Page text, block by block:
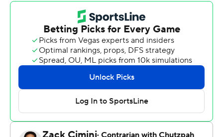
Edwards went in needing to play in every remaining
Wolves game to meet the NBA’s 65-game minimum for
eligibility for all-NBA consideration.
Ayo Dosunmu had 16 points, 15 rebounds and 12 assists
for his first triple-double since being acquired from
Chicago at the trade deadline.
The Timberwolves (46-29) moved into sole possession
of fifth place in the Western Conference, a half-game